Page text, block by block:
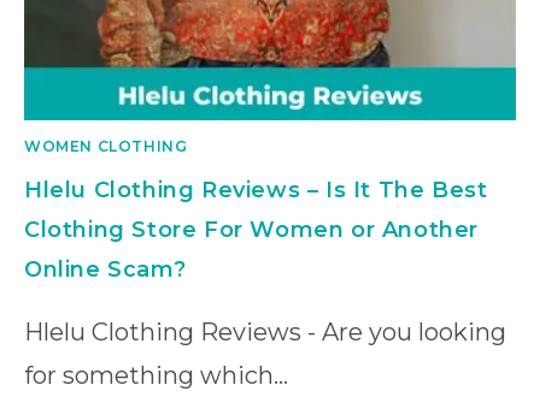
WOMEN CLOTHING
Hlelu Clothing Reviews – Is It The Best
Clothing Store For Women or Another
Online Scam?
Hlelu Clothing Reviews - Are you looking
for something which…